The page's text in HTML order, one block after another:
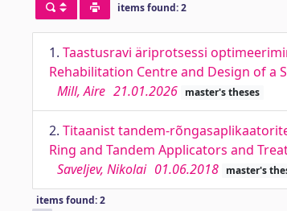
items found: 2
1. Taastusravi äriprotsessi
Rehabilitation Centre and Design of a
Mill, Aire 21.01.2026 master's theses
2. Titaanist tandem-
Ring and Tandem Applicators and
Saveljev, Nikolai 01.06.2018 master's
items found: 2